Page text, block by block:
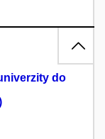
do